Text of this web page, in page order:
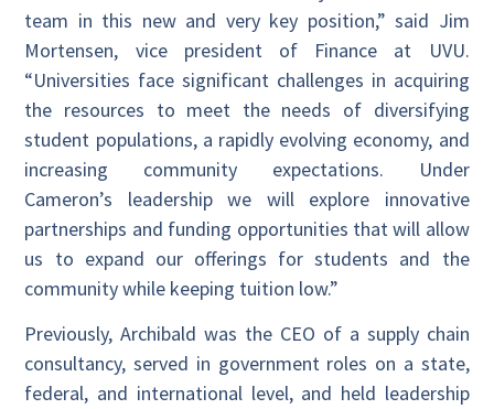
team in this new and very key position,” said Jim
Mortensen, vice president of Finance at UVU.
“Universities face significant challenges in acquiring
the resources to meet the needs of diversifying
student populations, a rapidly evolving economy, and
increasing community expectations. Under
Cameron’s leadership we will explore innovative
partnerships and funding opportunities that will allow
us to expand our offerings for students and the
community while keeping tuition low.”
Previously, Archibald was the CEO of a supply chain
consultancy, served in government roles on a state,
federal, and international level, and held leadership